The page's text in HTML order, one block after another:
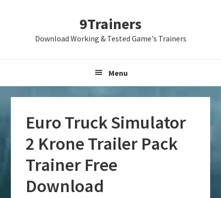
9Trainers
Download Working & Tested Game's Trainers
Menu
Euro Truck Simulator
2 Krone Trailer Pack
Trainer Free
Download